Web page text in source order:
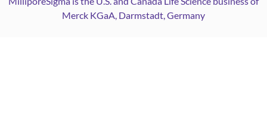
Merck KGaA, Darmstadt, Germany